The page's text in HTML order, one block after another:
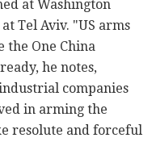
at Washington
Tel Aviv. "US arms
the One China
he notes,
companies
in arming the
resolute and forceful